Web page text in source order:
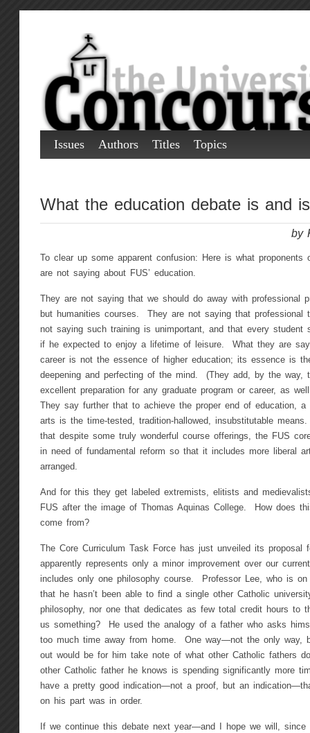
Issues Authors Titles Topics
What the education debate is and
by
To clear up some apparent confusion: Here is what proponents
are not saying about FUS’ education.
They are not saying that we should do away with professional
but humanities courses. They are not saying that
not saying such training is unimportant, and that every student
if he expected to enjoy a lifetime of leisure. What they are
career is not the essence of higher education; its essence is
deepening and perfecting of the mind. (They add, by the way,
excellent preparation for any graduate program or career, as
They say further that to achieve the proper end of education, a
arts is the time-tested, tradition-hallowed, insubstitutable
that despite some truly wonderful course offerings, the FUS
in need of fundamental reform so that it includes more liberal
arranged.
And for this they get labeled extremists, elitists and
FUS after the image of Thomas Aquinas College. How does
come from?
The Core Curriculum Task Force has just unveiled its proposal
apparently represents only a minor improvement over our
includes only one philosophy course. Professor Lee, who is
that he hasn’t been able to find a single other Catholic
philosophy, nor one that dedicates as few total credit hours to
us something? He used the analogy of a father who asks
too much time away from home. One way—not the only way,
out would be for him take note of what other Catholic fathers
other Catholic father he knows is spending significantly more
have a pretty good indication—not a proof, but an
on his part was in order.
If we continue this debate next year—and I hope we will,